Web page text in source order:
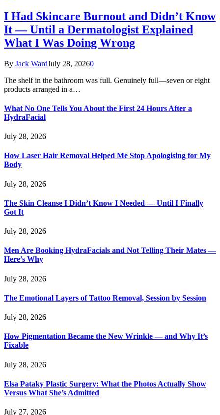
I Had Skincare Burnout and Didn’t Know
It — Until a Dermatologist Explained
What I Was Doing Wrong
By Jack WardJuly 28, 20260
The shelf in the bathroom was full. Genuinely full—seven or eight
products arranged in a…
What No One Tells You About the First 24 Hours After a
HydraFacial
July 28, 2026
How Laser Hair Removal Helped Me Stop Apologising for My
Body
July 28, 2026
The Skin Cleanse I Didn’t Know I Needed — Until I Finally
Got It
July 28, 2026
Men Are Booking HydraFacials and Not Telling Their Mates —
Here’s Why
July 28, 2026
The Emotional Layers of Tattoo Removal, Session by Session
July 28, 2026
How Pigmentation Became the New Wrinkle — and Why It’s
Fixable
July 28, 2026
Elsa Pataky Plastic Surgery: What the Photos Actually Show
Versus What She’s Admitted
July 27, 2026